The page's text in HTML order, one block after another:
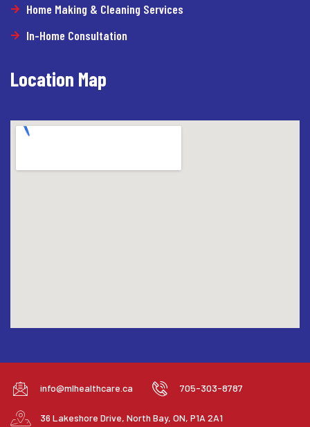
Home Making & Cleaning Services
In-Home Consultation
Location Map
info@mlhealthcare.ca 705-303-8787
36 Lakeshore Drive, North Bay, ON, P1A 2A1